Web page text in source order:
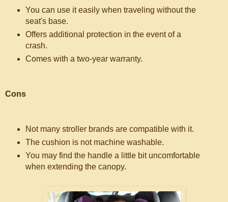
You can use it easily when traveling without the
seat's base.
Offers additional protection in the event of a
crash.
Comes with a two-year warranty.
Cons
Not many stroller brands are compatible with it.
The cushion is not machine washable.
You may find the handle a little bit uncomfortable
when extending the canopy.